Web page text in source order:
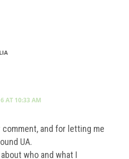
AT 10:33 AM
and for letting me
UA.
who and what I